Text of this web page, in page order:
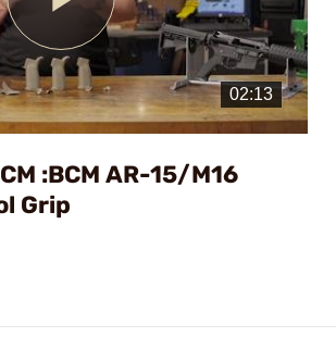
Play
Video
:BCM AR-15/M16
Grip